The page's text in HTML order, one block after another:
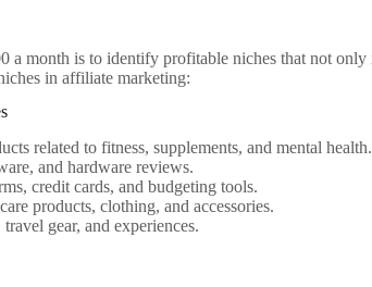
a month is to identify profitable niches that not only
in affiliate marketing:
related to fitness, supplements, and mental health.
and hardware reviews.
credit cards, and budgeting tools.
products, clothing, and accessories.
gear, and experiences.